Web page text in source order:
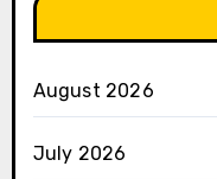
August 2026
July 2026